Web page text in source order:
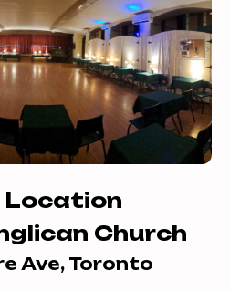
Location
Church
Ave, Toronto